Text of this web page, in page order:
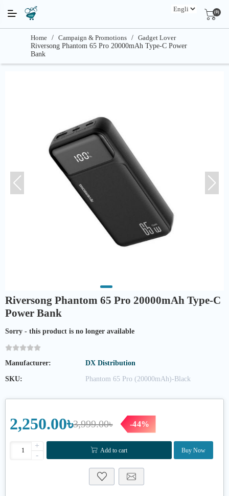
(0)
Home / Campaign & Promotions / Gadget Lover
Riversong Phantom 65 Pro 20000mAh Type-C Power
Bank
Riversong Phantom 65 Pro 20000mAh Type-C
Power Bank
Sorry - this product is no longer available
Manufacturer: DX Distribution
SKU: Phantom 65 Pro (20000mAh)-Black
3,999.00৳
2,250.00৳ -44%
+
-
Add to cart Buy Now